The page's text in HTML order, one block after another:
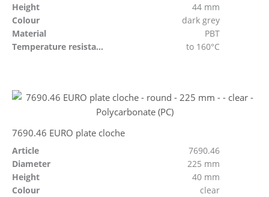
Height
44 mm
Colour
dark grey
Material
PBT
Temperature resistant
to 160°C
7690.46 EURO plate cloche
Article
7690.46
Diameter
225 mm
Height
40 mm
Colour
clear